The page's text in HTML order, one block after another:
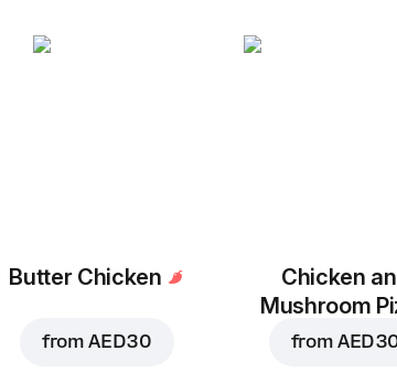
Butter Chicken
fromAED 30
Chicken
Mushroom
from AED